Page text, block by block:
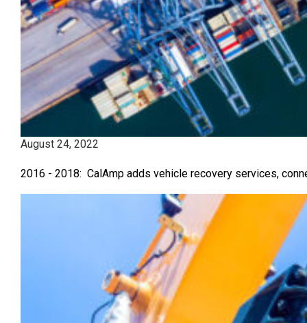
August 24, 2022
2016 - 2018: CalAmp adds vehicle recovery services,